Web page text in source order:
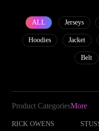
ALL Jerseys
Hoodies Jacket
Belt
Product CategoriesMore
RICK OWENS